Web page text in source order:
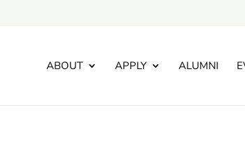
ABOUT APPLY ALUMNI